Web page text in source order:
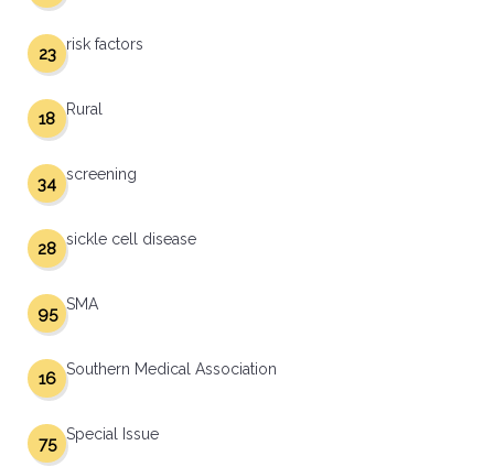
risk factors
23
Rural
18
screening
34
sickle cell disease
28
SMA
95
Southern Medical Association
16
Special Issue
75